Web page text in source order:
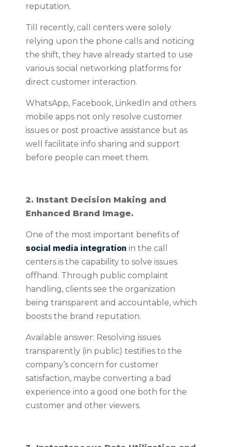
reputation.
Till recently, call centers were solely
relying upon the phone calls and noticing
the shift, they have already started to use
various social networking platforms for
direct customer interaction.
WhatsApp, Facebook, LinkedIn and others
mobile apps not only resolve customer
issues or post proactive assistance but as
well facilitate info sharing and support
before people can meet them.
2. Instant Decision Making and
Enhanced Brand Image.
One of the most important benefits of
social media integration in the call
centers is the capability to solve issues
offhand. Through public complaint
handling, clients see the organization
being transparent and accountable, which
boosts the brand reputation.
Available answer: Resolving issues
transparently (in public) testifies to the
company’s concern for customer
satisfaction, maybe converting a bad
experience into a good one both for the
customer and other viewers.